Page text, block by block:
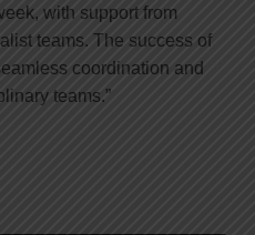
with support from
teams. The success of
coordination and
teams.”